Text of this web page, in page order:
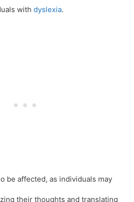
with dyslexia.
be affected, as individuals may
their thoughts and translating